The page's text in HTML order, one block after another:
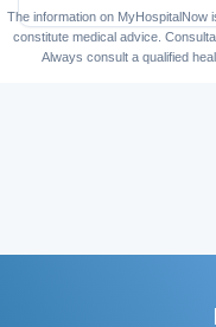
The information on MyHospitalNow
constitute medical advice.
Always consult a qualified